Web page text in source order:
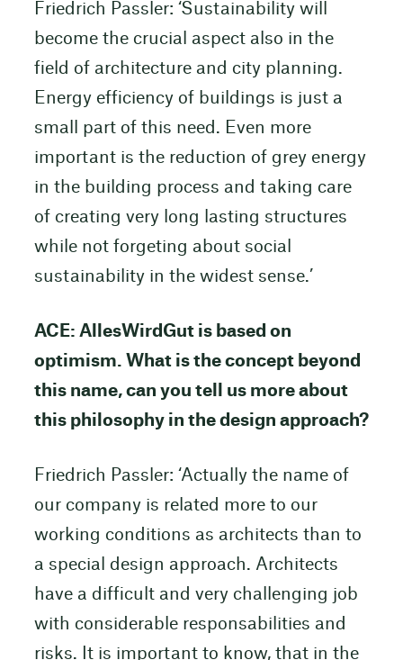
Friedrich Passler: ‘Sustainability will
become the crucial aspect also in the
field of architecture and city planning.
Energy efficiency of buildings is just a
small part of this need. Even more
important is the reduction of grey energy
in the building process and taking care
of creating very long lasting structures
while not forgeting about social
sustainability in the widest sense.’
ACE: AllesWirdGut is based on
optimism. What is the concept beyond
this name, can you tell us more about
this philosophy in the design approach?
Friedrich Passler: ‘Actually the name of
our company is related more to our
working conditions as architects than to
a special design approach. Architects
have a difficult and very challenging job
with considerable responsabilities and
risks. It is important to know, that in the